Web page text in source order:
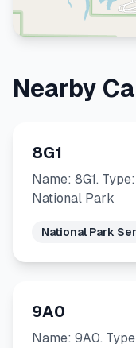
Nearby
8G1
Name: 8G1.
National Park
National Park
9A0
Name: 9A0.